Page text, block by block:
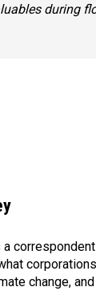
during
change,